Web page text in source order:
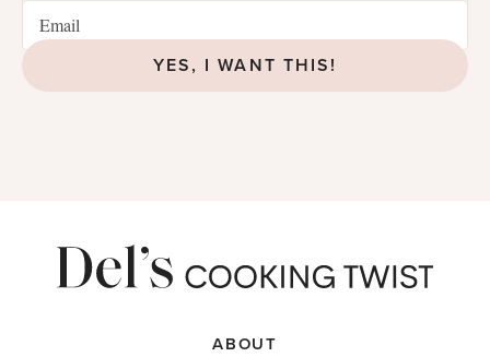
YES, I WANT THIS!
ABOUT